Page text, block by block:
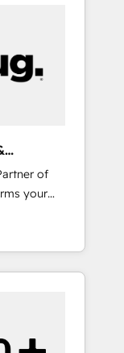
of
your
Our
and Point
this the
team. -